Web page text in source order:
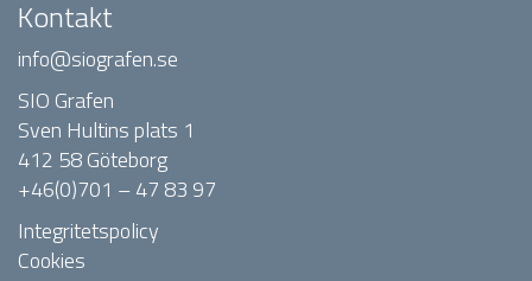
Kontakt
info@siografen.se
SIO Grafen
Sven Hultins plats 1
412 58 Göteborg
+46(0)701 – 47 83 97
Integritetspolicy
Cookies